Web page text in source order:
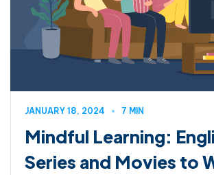
JANUARY 18, 2024 7 MIN
Mindful Learning:
Series and Movies to